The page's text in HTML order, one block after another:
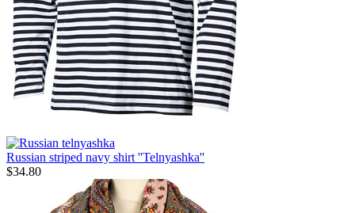
Russian striped navy shirt ''Telnyashka''
$34.80